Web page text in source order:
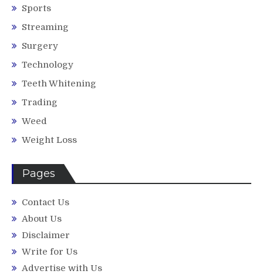
Sports
Streaming
Surgery
Technology
Teeth Whitening
Trading
Weed
Weight Loss
Pages
Contact Us
About Us
Disclaimer
Write for Us
Advertise with Us